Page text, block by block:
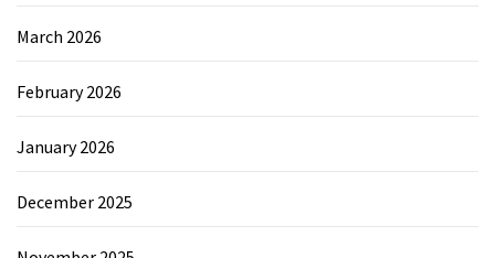
March 2026
February 2026
January 2026
December 2025